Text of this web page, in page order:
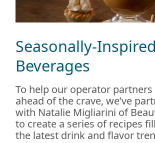
Seasonally-Inspired
Beverages
To help our operator partners
ahead of the crave, we’ve
with Natalie Migliarini of
to create a series of recipes
the latest drink and flavor